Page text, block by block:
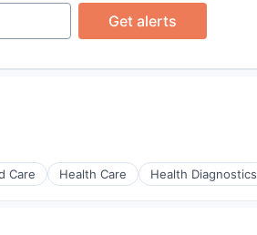
Get alerts
Care Health Care Health Diagnostics